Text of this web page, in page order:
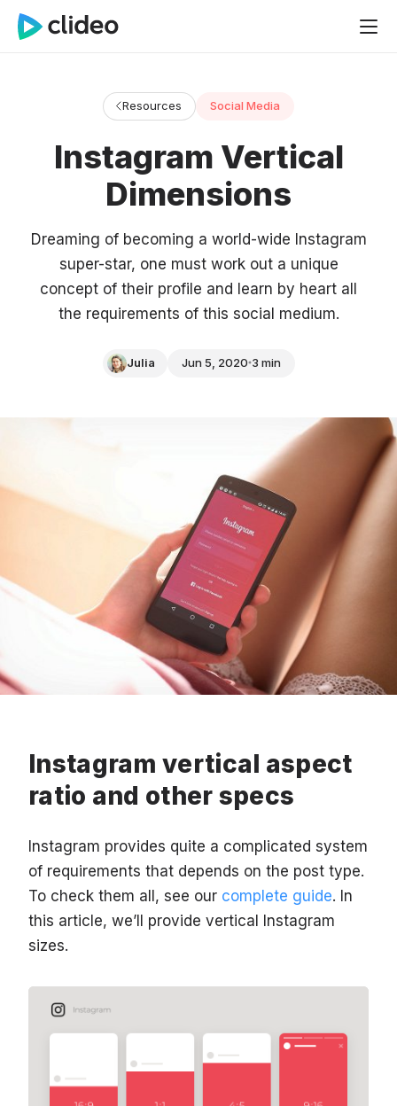
Resources Social Media
Instagram Vertical
Dimensions
Dreaming of becoming a world-wide Instagram
super-star, one must work out a unique
concept of their profile and learn by heart all
the requirements of this social medium.
Julia Jun 5, 2020 3 min
Instagram vertical aspect
ratio and other specs
Instagram provides quite a complicated system
of requirements that depends on the post type.
To check them all, see our complete guide. In
this article, we’ll provide vertical Instagram
sizes.